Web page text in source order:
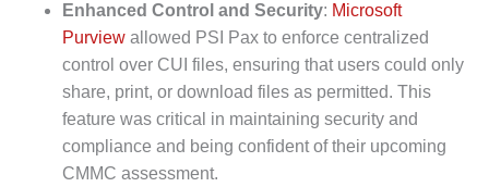
Enhanced Control and Security: Microsoft
Purviewallowed PSI Pax to enforce centralized
control over CUI files, ensuring that users could only
share, print, or download files as permitted. This
feature was critical in maintaining security and
compliance and being confident of their upcoming
CMMC assessment.